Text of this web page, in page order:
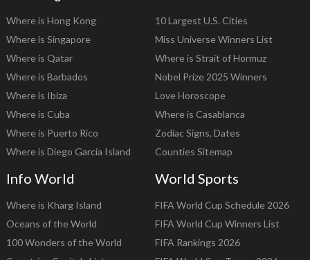
Where is Hong Kong
Where is Singapore
Where is Qatar
Where is Barbados
Where is Ibiza
Where is Cuba
Where is Puerto Rico
Where is Diego Garcia Island
10 Largest U.S. Cities
Miss Universe Winners List
Where is Strait of Hormuz
Nobel Prize 2025 Winners
Love Horoscope
Where is Casablanca
Zodiac Signs, Dates
Counties Sitemap
Info World
Where is Kharg Island
Oceans of the World
100 Wonders of the World
World Sports
FIFA World Cup Schedule 2026
FIFA World Cup Winners List
FIFA Rankings 2026